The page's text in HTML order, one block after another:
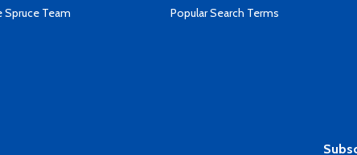
Spruce Team
Popular Search Terms